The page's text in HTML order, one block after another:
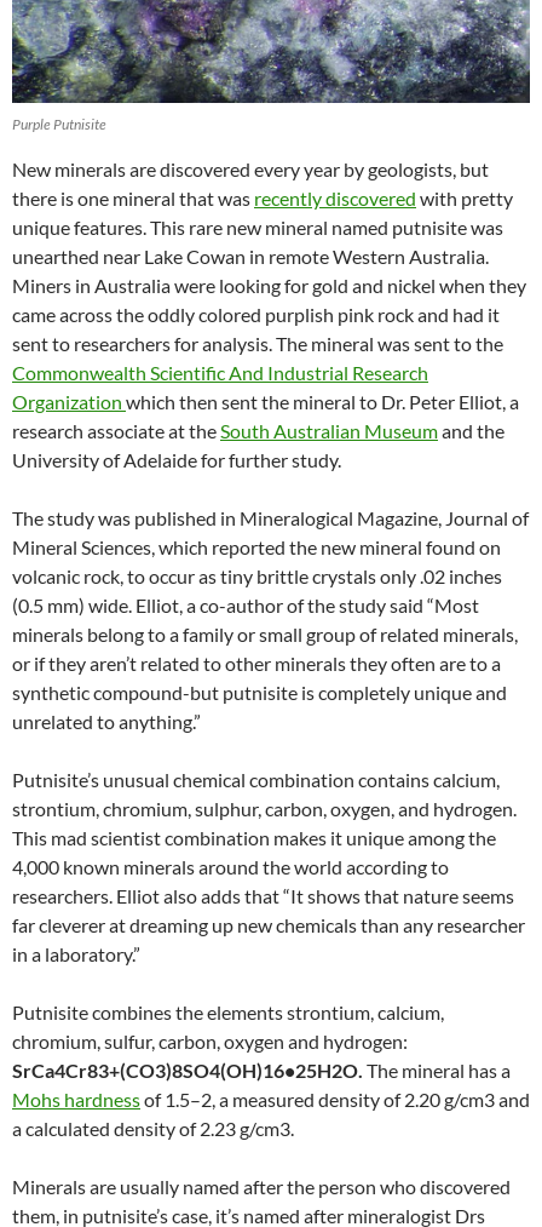
Purple Putnisite
New minerals are discovered every year by geologists, but
there is one mineral that was recently discovered with pretty
unique features. This rare new mineral named putnisite was
unearthed near Lake Cowan in remote Western Australia.
Miners in Australia were looking for gold and nickel when they
came across the oddly colored purplish pink rock and had it
sent to researchers for analysis. The mineral was sent to the
Commonwealth Scientific And Industrial Research
Organization which then sent the mineral to Dr. Peter Elliot, a
research associate at theSouth Australian Museumand the
University of Adelaide for further study.
The study was published in Mineralogical Magazine, Journal of
Mineral Sciences, which reported the new mineral found on
volcanic rock, to occur as tiny brittle crystals only .02 inches
(0.5 mm) wide. Elliot, a co-author of the study said “Most
minerals belong to a family or small group of related minerals,
or if they aren’t related to other minerals they often are to a
synthetic compound-but putnisite is completely unique and
unrelated to anything.”
Putnisite’s unusual chemical combination contains calcium,
strontium, chromium, sulphur, carbon, oxygen, and hydrogen.
This mad scientist combination makes it unique among the
4,000 known minerals around the world according to
researchers. Elliot also adds that “It shows that nature seems
far cleverer at dreaming up new chemicals than any researcher
in a laboratory.”
Putnisite combines the elements strontium, calcium,
chromium, sulfur, carbon, oxygen and hydrogen:
SrCa4Cr83+(CO3)8SO4(OH)16•25H2O. The mineral has a
Mohs hardnessof 1.5–2, a measured density of 2.20 g/cm3 and
a calculated density of 2.23 g/cm3.
Minerals are usually named after the person who discovered
them, in putnisite’s case, it’s named after mineralogist Drs